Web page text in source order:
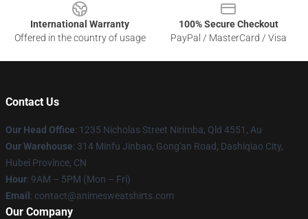
International Warranty
Offered in the country of usage
100% Secure Checkout
PayPal / MasterCard / Visa
Contact Us
Our Head Office: 1235 Nicholas Street Nirimba, Qld 4551, Au
Our Warehouse: 314 Minfu Jinbao, Gong'an Road, Dashiqiao City,
Hubei Province, CN
Hour: 9AM – 5PM (Mon – Fri)
Email : contact@animesweatshirts.com
Our Company